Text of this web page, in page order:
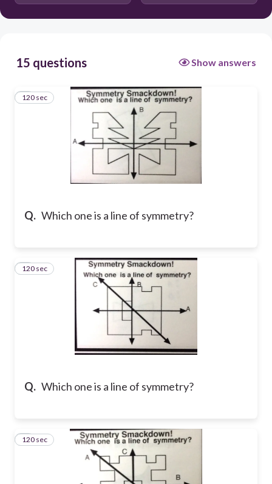
15 questions Show answers
Q. Which one is a line of symmetry?
1
120 sec
Q. Which one is a line of symmetry?
2
120 sec
3
120 sec